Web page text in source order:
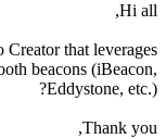
Hi all,
that leverages
beacons (iBeacon,
Eddystone, etc.)?
Thank you,